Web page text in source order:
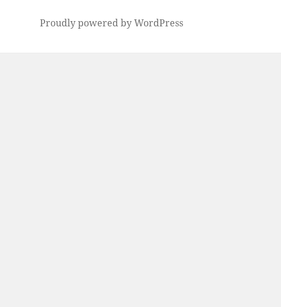
Proudly powered by WordPress